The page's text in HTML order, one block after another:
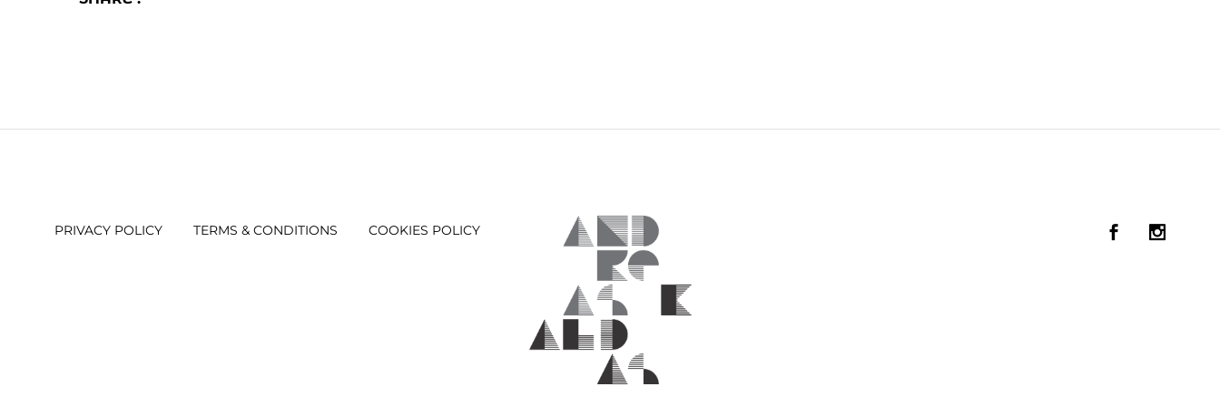
PRIVACY POLICY TERMS & CONDITIONS COOKIES POLICY